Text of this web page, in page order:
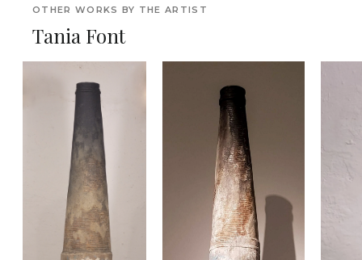
OTHER WORKS BY THE ARTIST
Tania Font